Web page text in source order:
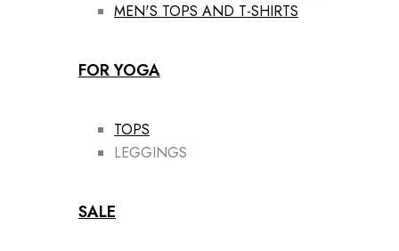
MEN'S TOPS AND T-SHIRTS
FOR YOGA
TOPS
LEGGINGS
SALE